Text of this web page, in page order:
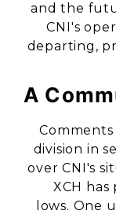
and the
CNI's
departing,
A
division in
over CNI's
XCH
lows. One